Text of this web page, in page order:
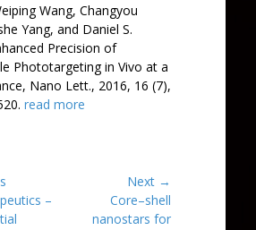
Wang, Changyou
Yang, and Daniel S.
Precision of
Phototargeting in Vivo at a
Nano Lett., 2016, 16 (7),
read more
–
Next →
Core–shell
nanostars for